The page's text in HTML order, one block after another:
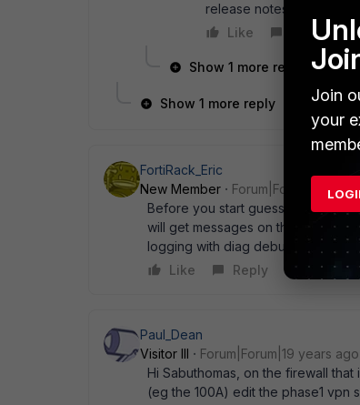
release notes (section
Like
Reply
Show 1 more reply
Show 1 more reply
FortiRack_Eric
New Member
Forum|Forum|19
Before you start guessing, pls
will get messages on the screen
logging with diag debug disable
Like
Reply
Paul_Dean
Visitor III
Forum|Forum|19 years ago
Hi Sabuthomas, on the firewall
(eg the 100A) edit the phase1 vpn
Join
your